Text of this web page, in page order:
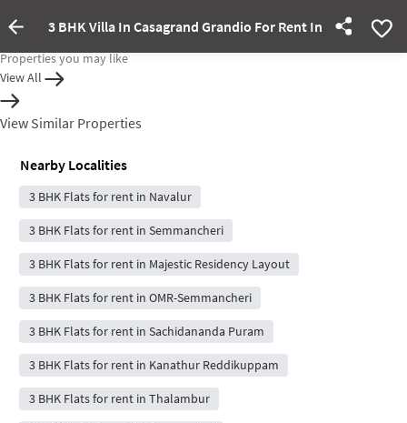
3 BHK Villa In Casagrand Grandio For Rent In Navalur
Property Inactive
Properties you may like
View All
View Similar Properties
Nearby Localities
3 BHK Flats for rent in Navalur
3 BHK Flats for rent in Semmancheri
3 BHK Flats for rent in Majestic Residency Layout
3 BHK Flats for rent in OMR-Semmancheri
3 BHK Flats for rent in Sachidananda Puram
3 BHK Flats for rent in Kanathur Reddikuppam
3 BHK Flats for rent in Thalambur